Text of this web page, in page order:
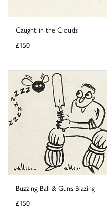
Caught in the Clouds
£150
Buzzing Ball & Guns Blazing
£150